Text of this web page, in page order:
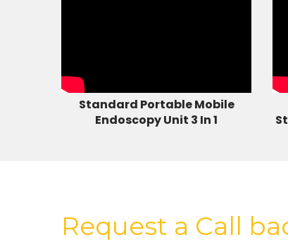
Standard Portable Mobile
Endoscopy Unit 3 In 1
Request a Call